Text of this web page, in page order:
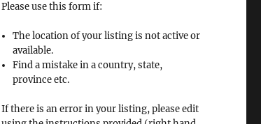
Please use this form if:
The location of your listing is not active or
available.
Find a mistake in a country, state,
province etc.
If there is an error in your listing, please edit